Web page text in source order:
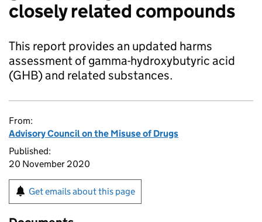
closely related compounds
This report provides an updated harms
assessment of gamma-hydroxybutyric acid
(GHB) and related substances.
From:
Advisory Council on the Misuse of Drugs
Published:
20 November 2020
Get emails about this page